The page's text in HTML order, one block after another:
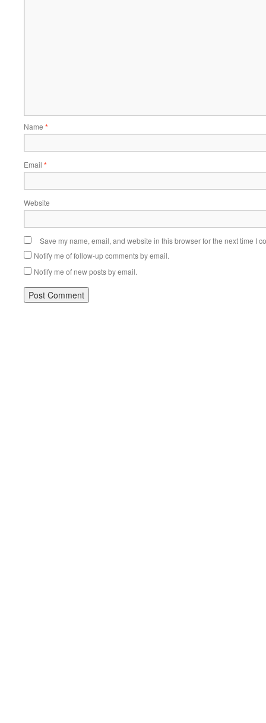
Name *
Email *
Website
Save my name, email, and website in this browser for the next time I
Notify me of follow-up comments by email.
Notify me of new posts by email.